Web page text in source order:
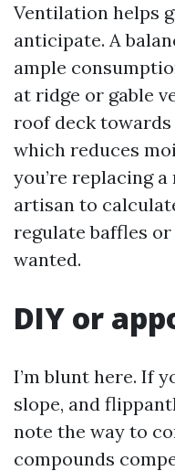
Ventilation helps
anticipate. A
ample
at ridge or gable
roof deck
which reduces
you’re replacing
artisan to
regulate baffles
wanted.
DIY or
I’m blunt here. If
slope, and
note the way to
compounds